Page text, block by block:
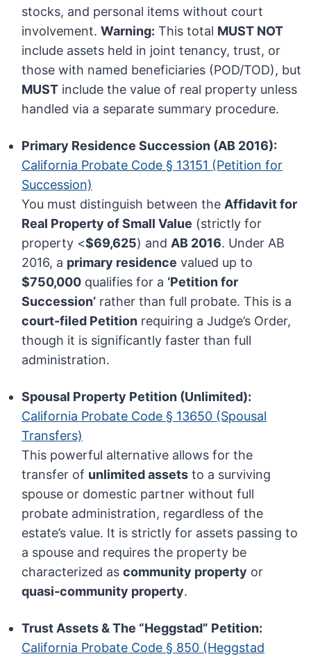
stocks, and personal items without court
involvement.Warning: This total MUST NOT
include assets held in joint tenancy, trust, or
those with named beneficiaries (POD/TOD), but
MUST include the value of real property unless
handled via a separate summary procedure.
Primary Residence Succession (AB 2016):
California Probate Code § 13151 (Petition for
Succession)
You must distinguish between the Affidavit for
Real Property of Small Value (strictly for
property <$69,625) and AB 2016. Under AB
2016, a primary residence valued up to
$750,000 qualifies for a ‘Petition for
Succession’ rather than full probate. This is a
court-filed Petition requiring a Judge’s Order,
though it is significantly faster than full
administration.
Spousal Property Petition (Unlimited):
California Probate Code § 13650 (Spousal
Transfers)
This powerful alternative allows for the
transfer of unlimited assets to a surviving
spouse or domestic partner without full
probate administration, regardless of the
estate’s value. It is strictly for assets passing to
a spouse and requires the property be
characterized ascommunity property or
quasi-community property.
Trust Assets & The “Heggstad” Petition:
California Probate Code § 850 (Heggstad